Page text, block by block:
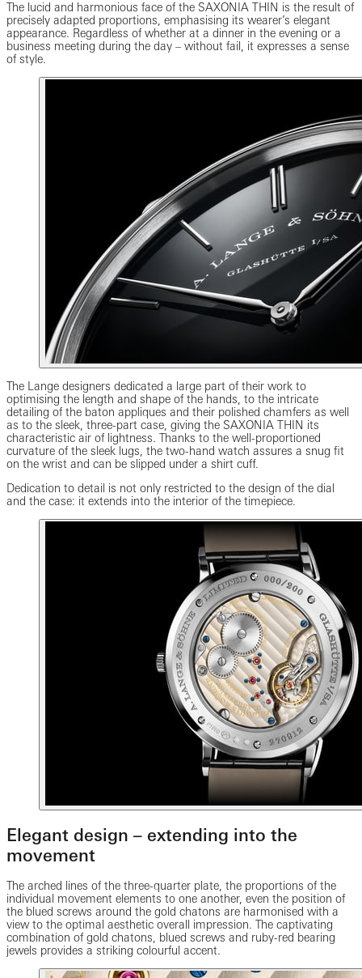
The lucid and harmonious face of the SAXONIA THIN is the result of
precisely adapted proportions, emphasising its wearer’s elegant
appearance. Regardless of whether at a dinner in the evening or a
business meeting during the day – without fail, it expresses a sense
of style.
The Lange designers dedicated a large part of their work to
optimising the length and shape of the hands, to the intricate
detailing of the baton appliques and their polished chamfers as well
as to the sleek, three-part case, giving the SAXONIA THIN its
characteristic air of lightness. Thanks to the well-proportioned
curvature of the sleek lugs, the two-hand watch assures a snug fit
on the wrist and can be slipped under a shirt cuff.
Dedication to detail is not only restricted to the design of the dial
and the case: it extends into the interior of the timepiece.
Elegant design – extending into the
movement
The arched lines of the three-quarter plate, the proportions of the
individual movement elements to one another, even the position of
the blued screws around the gold chatons are harmonised with a
view to the optimal aesthetic overall impression. The captivating
combination of gold chatons, blued screws and ruby-red bearing
jewels provides a striking colourful accent.